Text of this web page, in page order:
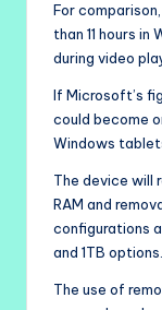
For
than 11 hours
during video
If Microsoft’s
could become
Windows
The device will
RAM and
configurations
and 1TB options.
The use of